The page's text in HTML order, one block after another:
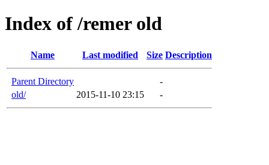
Index of /remer old
Name Last modified Size Description
Parent Directory
-
old/
2015-11-10 23:15 -